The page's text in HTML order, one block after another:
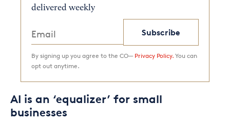
delivered weekly
Subscribe
By signing up you agree to the CO— Privacy Policy. You can
opt out anytime.
AI is an ‘equalizer’ for small
businesses